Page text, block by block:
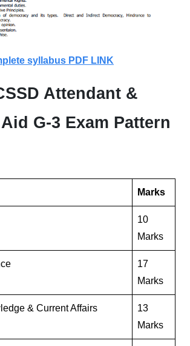
syllabus PDF LINK
Attendant &
G-3 Exam Pattern
Marks
10
Marks
17
Marks
& Current Affairs
13
Marks